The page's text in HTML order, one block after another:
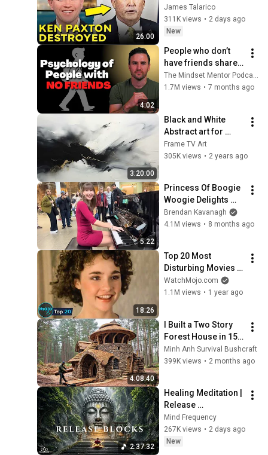
26:00
Corruption LIVE ON
AIR
James Talarico
311K views • 2 days ago
New
4:02
People who don’t
have friends share
these five
personality traits
The Mindset Mentor Podcast
1.7M views • 7 months ago
3:20:00
Black and White
Abstract art for
Frame TV | Smart TV
paintings |
Frame TV Art
305K views • 2 years ago
5:22
Princess Of Boogie
Woogie Delights
Everyone
Brendan Kavanagh
4.1M views • 8 months ago
18:26
Top 20 Most
Disturbing Movies
Because of What We
Know Now
WatchMojo.com
1.1M views • 1 year ago
4:08:40
I Built a Two Story
Forest House in 15
Days with No Money:
Solo Bushcraft
Minh Anh Survival Bushcraft
399K views • 2 months ago
2:37:32
Healing Meditation |
Release
Subconscious
Blocks, Cleanse
Negative Energy &
Mind Frequency
267K views • 2 days ago
New